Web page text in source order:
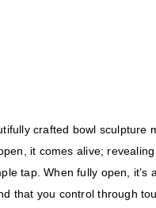
crafted bowl sculpture
it comes alive;
tap. When fully open, it’s
that you control through